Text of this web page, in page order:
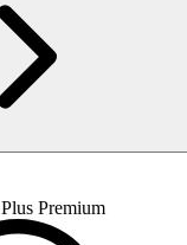
Plus Premium